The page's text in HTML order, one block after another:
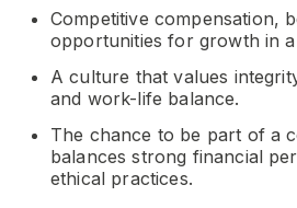
Competitive compensation,
opportunities for growth in
A culture that values
and work-life balance.
The chance to be part of a
balances strong financial
ethical practices.